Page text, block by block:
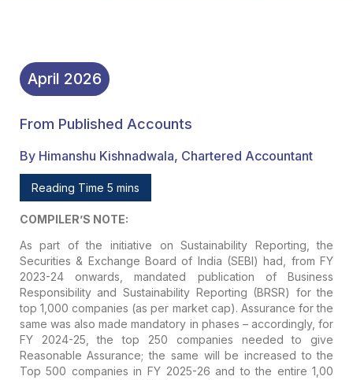
April 2026
From Published Accounts
By Himanshu Kishnadwala, Chartered Accountant
Reading Time 5 mins
COMPILER’S NOTE:
As part of the initiative on Sustainability Reporting, the
Securities & Exchange Board of India (SEBI) had, from FY
2023-24 onwards, mandated publication of Business
Responsibility and Sustainability Reporting (BRSR) for the
top 1,000 companies (as per market cap). Assurance for the
same was also made mandatory in phases – accordingly, for
FY 2024-25, the top 250 companies needed to give
Reasonable Assurance; the same will be increased to the
Top 500 companies in FY 2025-26 and to the entire 1,00